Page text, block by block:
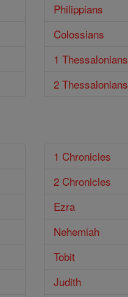
Philippians
Colossians
1 Thessalonians
2 Thessalonians
1 Chronicles
2 Chronicles
Ezra
Nehemiah
Tobit
Judith